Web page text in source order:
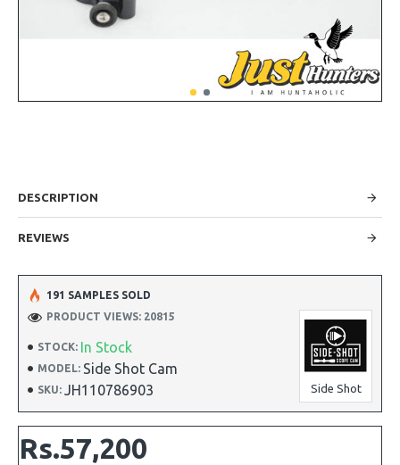
DESCRIPTION
REVIEWS
STOCK: In Stock
MODEL: Side Shot Cam
SKU: JH110786903 Side Shot
191 SAMPLES SOLD
PRODUCT VIEWS: 20815
Rs.57,200